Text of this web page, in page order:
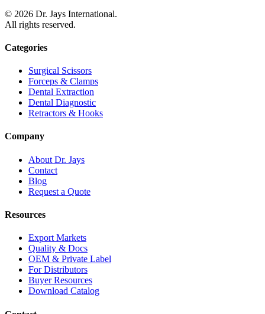
© 2026 Dr. Jays International.
All rights reserved.
Categories
Surgical Scissors
Forceps & Clamps
Dental Extraction
Dental Diagnostic
Retractors & Hooks
Company
About Dr. Jays
Contact
Blog
Request a Quote
Resources
Export Markets
Quality & Docs
OEM & Private Label
For Distributors
Buyer Resources
Download Catalog